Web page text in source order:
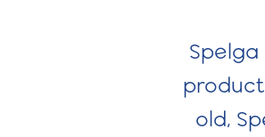
old,